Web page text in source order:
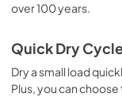
over 100 years.
Quick Dry
Dry a small load
Plus, you can